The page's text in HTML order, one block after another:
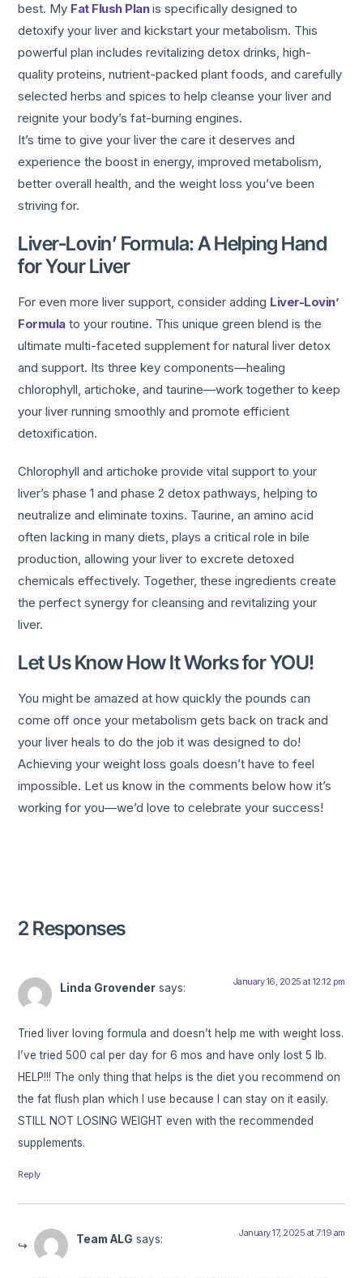
best. My Fat Flush Planis specifically designed to
detoxify your liver and kickstart your metabolism. This
powerful plan includes revitalizing detox drinks, high-
quality proteins, nutrient-packed plant foods, and carefully
selected herbs and spices to help cleanse your liver and
reignite your body’s fat-burning engines.
It’s time to give your liver the care it deserves and
experience the boost in energy, improved metabolism,
better overall health, and the weight loss you’ve been
striving for.
Liver-Lovin’ Formula: A Helping Hand
for Your Liver
For even more liver support, consider adding Liver-Lovin’
Formulato your routine. This unique green blend is the
ultimate multi-faceted supplement for natural liver detox
and support. Its three key components—healing
chlorophyll, artichoke, and taurine—work together to keep
your liver running smoothly and promote efficient
detoxification.
Chlorophyll and artichoke provide vital support to your
liver’s phase 1 and phase 2 detox pathways, helping to
neutralize and eliminate toxins. Taurine, an amino acid
often lacking in many diets, plays a critical role in bile
production, allowing your liver to excrete detoxed
chemicals effectively. Together, these ingredients create
the perfect synergy for cleansing and revitalizing your
liver.
Let Us Know How It Works for YOU!
You might be amazed at how quickly the pounds can
come off once your metabolism gets back on track and
your liver heals to do the job it was designed to do!
Achieving your weight loss goals doesn’t have to feel
impossible. Let us know in the comments below how it’s
working for you—we’d love to celebrate your success!
2 Responses
Linda Grovender says: January 16, 2025 at 12:12 pm
Tried liver loving formula and doesn’t help me with weight loss.
I’ve tried 500 cal per day for 6 mos and have only lost 5 lb.
HELP!!! The only thing that helps is the diet you recommend on
the fat flush plan which I use because I can stay on it easily.
STILL NOT LOSING WEIGHT even with the recommended
supplements.
Reply
Team ALG says: January 17, 2025 at 7:19 am